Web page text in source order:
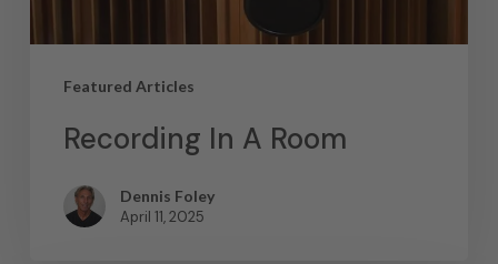
Featured Articles
Recording In A Room
Dennis Foley
April 11, 2025